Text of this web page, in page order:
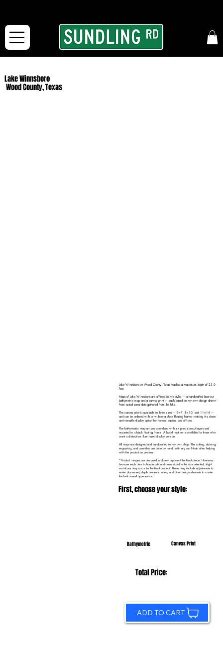
Lake Winnsboro
Wood County, Texas
Lake Winnsboro in Wood County, Texas reaches a maximum depth of 23.0
feet.
Maps of Lake Winnsboro are offered in two styles — a handcrafted laser-cut
bathymetric map and a canvas print — each based on my own design drawn
from actual sonar data gathered from the lake.
The canvas print is available in three sizes — 5×7, 8×10, and 11×14 —
and can be ordered with or without a black floating frame, making it a clean
and versatile display option for homes, cabins, and offices.
The bathymetric map arrives assembled with six precision-cut layers and
mounted in a black floating frame. A backlit option is available for those who
want a distinctive illuminated display version.
All maps are designed and handcrafted in my own shop. The cutting, staining,
engraving, and assembly are done by hand, with my son Noah often helping
with the production process.
*Product images are designed to closely represent the final piece. However,
because each item is handmade and customized to the size selected, slight
variations may occur in the final product. These may include adjustments to
water placement, depth markers, labels, and other design elements to create
the best overall appearance.
First, choose your style:
Bathymetric Canvas Print
Total Price:
ADD TO CART